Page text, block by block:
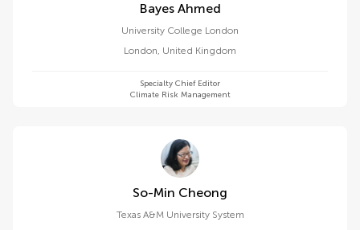
Bayes Ahmed
University College London
London, United Kingdom
Specialty Chief Editor
Climate Risk Management
So-Min Cheong
Texas A&M University System